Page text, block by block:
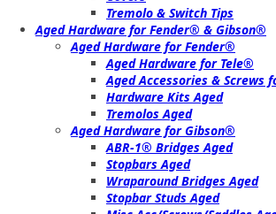
Tremolo & Switch Tips
Aged Hardware for Fender® & Gibson®
Aged Hardware for Fender®
Aged Hardware for Tele®
Aged Accessories & Screws
Hardware Kits Aged
Tremolos Aged
Aged Hardware for Gibson®
ABR-1® Bridges Aged
Stopbars Aged
Wraparound Bridges Aged
Stopbar Studs Aged